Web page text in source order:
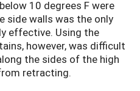
10 degrees F were
side walls was the only
effective. Using the
however, was difficult
the sides of the high
retracting.